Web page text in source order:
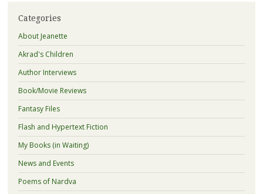
Categories
About Jeanette
Akrad's Children
Author Interviews
Book/Movie Reviews
Fantasy Files
Flash and Hypertext Fiction
My Books (in Waiting)
News and Events
Poems of Nardva